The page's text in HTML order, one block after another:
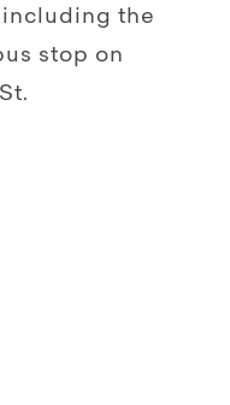
the
stop on